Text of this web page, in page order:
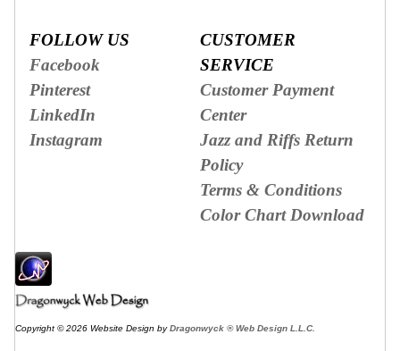
FOLLOW US
Facebook
Pinterest
LinkedIn
Instagram
CUSTOMER
SERVICE
Customer Payment
Center
Jazz and Riffs Return
Policy
Terms & Conditions
Color Chart Download
Copyright © 2026 Website Design byDragonwyck ® Web Design L.L.C.